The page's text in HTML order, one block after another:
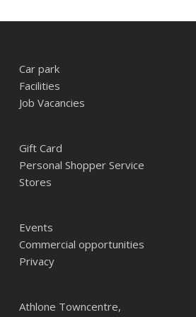
Car park
Facilities
Job Vacancies
Gift Card
Personal Shopper Service
Stores
Events
Commercial opportunities
Privacy
Athlone Towncentre,